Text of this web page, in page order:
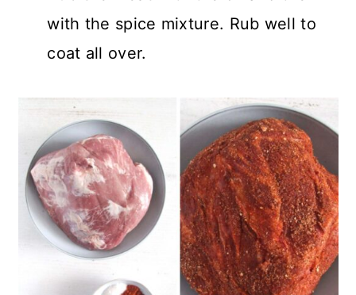
with the spice mixture. Rub well to
coat all over.